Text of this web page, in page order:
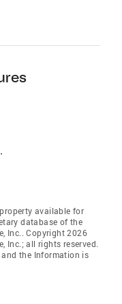
available for
database of the
Inc.. Copyright 2026
Inc.; all rights reserved.
the Information is